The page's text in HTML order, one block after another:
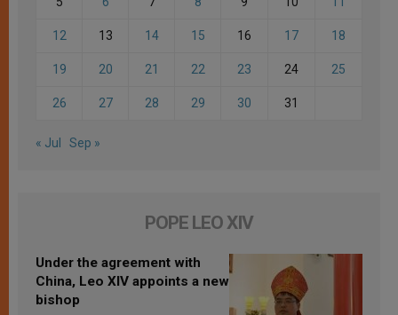
12 13 14 15 16 17 18
19 20 21 22 23 24 25
26 27 28 29 30 31
« Jul Sep »
POPE LEO XIV
Under the agreement with
China, Leo XIV appoints a new
bishop